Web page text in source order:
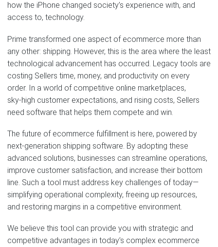
how the iPhone changed society’s experience with, and
access to, technology.
Prime transformed one aspect of ecommerce more than
any other: shipping. However, this is the area where the least
technological advancement has occurred. Legacy tools are
costing Sellers time, money, and productivity on every
order. In a world of competitive online marketplaces,
sky‑high customer expectations, and rising costs, Sellers
need software that helps them compete and win.
The future of ecommerce fulfillment is here, powered by
next‑generation shipping software. By adopting these
advanced solutions, businesses can streamline operations,
improve customer satisfaction, and increase their bottom
line. Such a tool must address key challenges of today—
simplifying operational complexity, freeing up resources,
and restoring margins in a competitive environment.
We believe this tool can provide you with strategic and
competitive advantages in today’s complex ecommerce